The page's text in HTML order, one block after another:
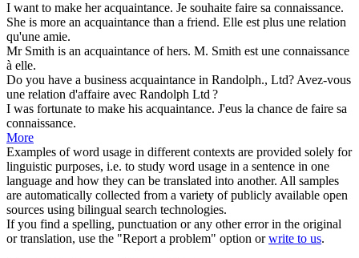
I want to make heracquaintance. Je souhaite faire sa connaissance.
She is more an acquaintance than a friend. Elle est plus une relation
qu'une amie.
Mr Smith is an acquaintance of hers. M. Smith est une connaissance
à elle.
Do you have a business acquaintance in Randolph., Ltd?Avez-vous
une relation d'affaire avec Randolph Ltd ?
I was fortunate to make his acquaintance. J'eus la chance de faire sa
connaissance.
More
Examples of word usage in different contexts are provided solely for
linguistic purposes, i.e. to study word usage in a sentence in one
language and how they can be translated into another. All samples
are automatically collected from a variety of publicly available open
sources using bilingual search technologies.
If you find a spelling, punctuation or any other error in the original
or translation, use the "Report a problem" option orwrite to us.